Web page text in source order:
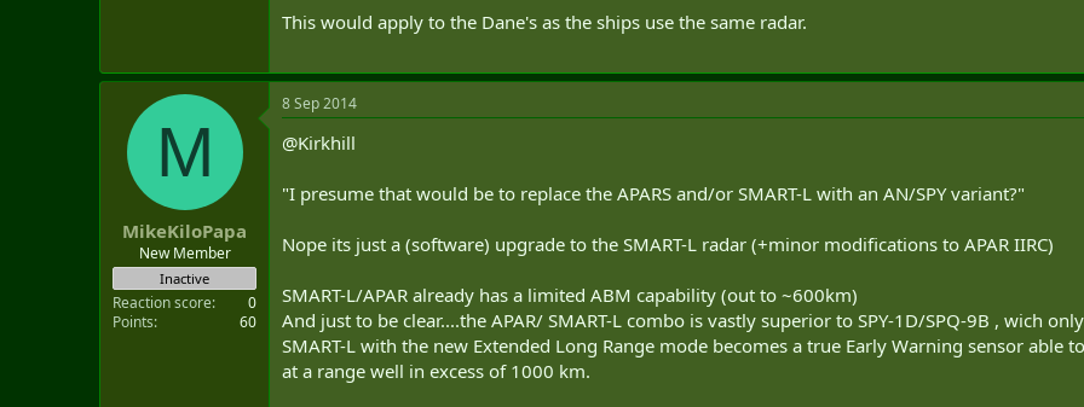
This would apply to the Dane's as the ships use the same radar.
M
MikeKiloPapa
New Member
Inactive
Reaction score
0
Points
60
8 Sep 2014
@Kirkhill
"I presume that would be to replace the APARS and/or SMART-L with an AN/SPY variant?"
Nope its just a (software) upgrade to the SMART-L radar (+minor modifications to APAR IIRC)
SMART-L/APAR already has a limited ABM capability (out to ~600km)
And just to be clear....the APAR/ SMART-L combo is vastly superior to SPY-1D/SPQ-9B , wich
SMART-L with the new Extended Long Range mode becomes a true Early Warning sensor able
at a range well in excess of 1000 km.